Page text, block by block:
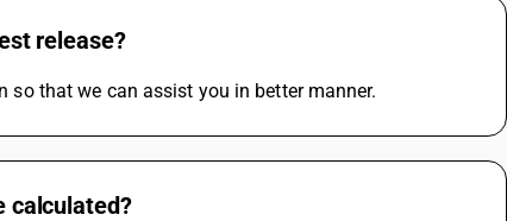
release?
that we can assist you in better manner.
calculated?